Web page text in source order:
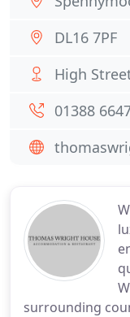
surrounding
DL16 7PF
High
01388